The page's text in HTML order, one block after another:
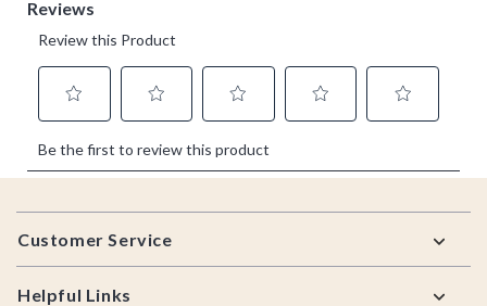
Footer
Customer Service
Helpful Links